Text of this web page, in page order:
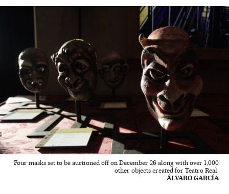
Four masks set to be auctioned off on December 26 along with over 1,000
other objects created for Teatro Real.
ÁLVARO GARCÍA